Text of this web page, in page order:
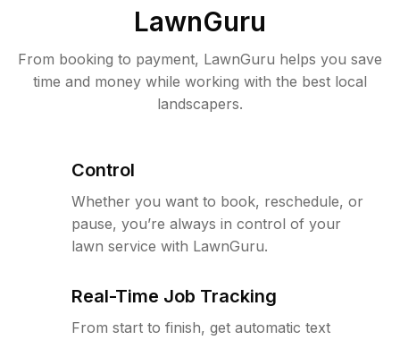
LawnGuru
From booking to payment, LawnGuru helps you save
time and money while working with the best local
landscapers.
Control
Whether you want to book, reschedule, or
pause, you’re always in control of your
lawn service with LawnGuru.
Real-Time Job Tracking
From start to finish, get automatic text